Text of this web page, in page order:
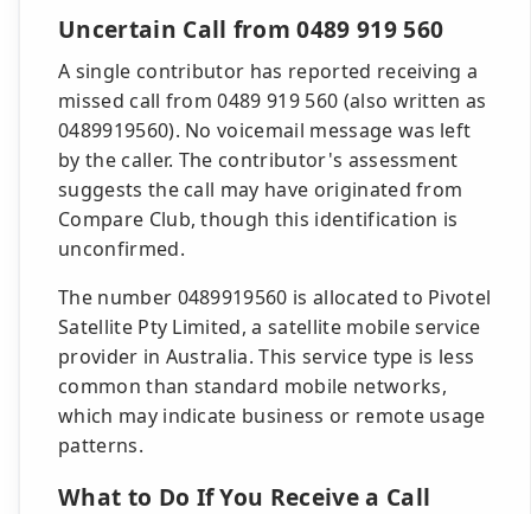
Uncertain Call from 0489 919 560
A single contributor has reported receiving a
missed call from 0489 919 560 (also written as
0489919560). No voicemail message was left
by the caller. The contributor's assessment
suggests the call may have originated from
Compare Club, though this identification is
unconfirmed.
The number 0489919560 is allocated to Pivotel
Satellite Pty Limited, a satellite mobile service
provider in Australia. This service type is less
common than standard mobile networks,
which may indicate business or remote usage
patterns.
What to Do If You Receive a Call